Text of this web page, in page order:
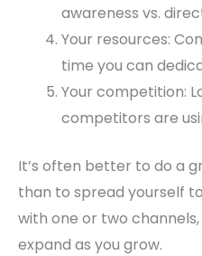
awareness vs.
Your resources:
time you can
Your competition:
competitors are
It’s often better to do a
than to spread yourself
with one or two
expand as you grow.